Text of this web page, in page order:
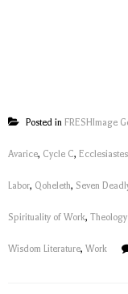
Posted in FRESHImage
Avarice, Cycle C, Ecclesiastes
Labor, Qoheleth, Seven
Spirituality of Work,
Wisdom Literature, Work